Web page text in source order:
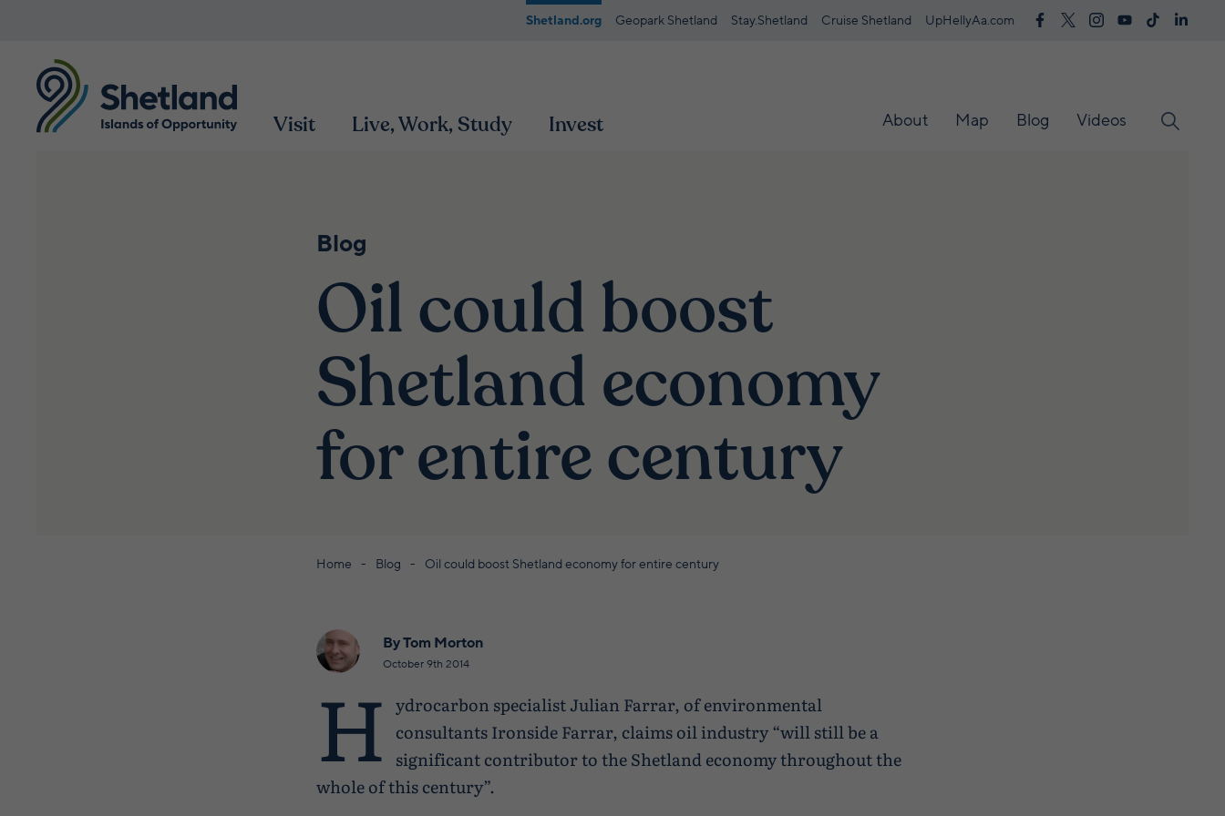
Shetland.org Geopark Shetland Stay.Shetland Cruise Shetland UpHellyAa.com
Visit Live, Work, Study Invest About Map Blog Videos
Blog
Oil could boost
Shetland economy
for entire century
Home Blog Oil could boost Shetland economy for entire century
By Tom Morton
October 9th 2014
H ydrocarbon specialist Julian Farrar, of environmental
consultants Ironside Farrar, claims oil industry “will still be a
significant contributor to the Shetland economy throughout the
whole of this century”.